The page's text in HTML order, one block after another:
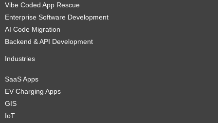
Vibe Coded App Rescue
Enterprise Software Development
AI Code Migration
Backend & API Development
Industries
SaaS Apps
EV Charging Apps
GIS
IoT